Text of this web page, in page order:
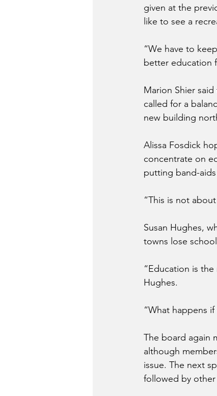
given at the
like to see a
“We have to
better education
Marion Shier
called for a
new building
Alissa Fosdick
concentrate on
putting band-
“This is not
Susan Hughes,
towns lose
“Education is
Hughes.
“What happens
The board again
although
issue. The next
followed by other